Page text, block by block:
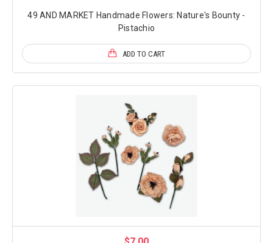
49 AND MARKET Handmade Flowers: Nature's Bounty -
Pistachio
ADD TO CART